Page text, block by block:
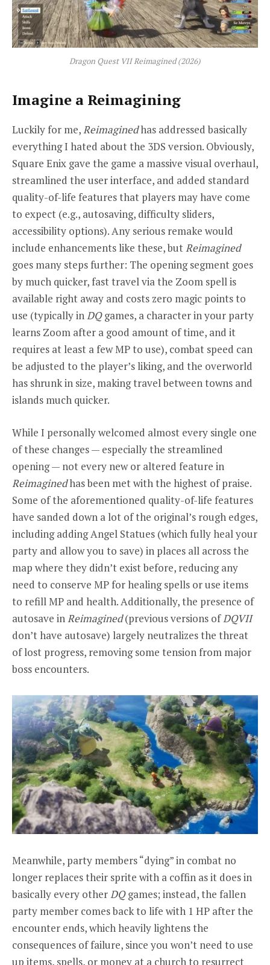
Dragon Quest VII Reimagined(2026)
Imagine a Reimagining
Luckily for me, Reimaginedhas addressed basically
everything I hated about the 3DS version. Obviously,
Square Enix gave the game a massive visual overhaul,
streamlined the user interface, and added standard
quality-of-life features that players may have come
to expect (e.g., autosaving, difficulty sliders,
accessibility options). Any serious remake would
include enhancements like these, but Reimagined
goes many steps further: The opening segment goes
by much quicker, fast travel via the Zoom spell is
available right away and costs zero magic points to
use (typically in DQgames, a character in your party
learns Zoom after a good amount of time, and it
requires at least a few MP to use), combat speed can
be adjusted to the player’s liking, and the overworld
has shrunk in size, making travel between towns and
islands much quicker.
While I personally welcomed almost every single one
of these changes — especially the streamlined
opening — not every new or altered feature in
Reimaginedhas been met with the highest of praise.
Some of the aforementioned quality-of-life features
have sanded down a lot of the original’s rough edges,
including adding Angel Statues (which fully heal your
party and allow you to save) in places all across the
map where they didn’t exist before, reducing any
need to conserve MP for healing spells or use items
to refill MP and health. Additionally, the presence of
autosave inReimagined(previous versions ofDQVII
don’t have autosave) largely neutralizes the threat
of lost progress, removing some tension from major
boss encounters.
Meanwhile, party members “dying” in combat no
longer replaces their sprite with a coffin as it does in
basically every other DQgames; instead, the fallen
party member comes back to life with 1 HP after the
encounter ends, which heavily lightens the
consequences of failure, since you won’t need to use
up items, spells, or money at a church to resurrect